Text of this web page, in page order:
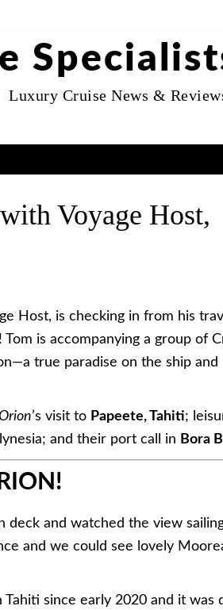
Luxury Cruise News &
Voyage Host,
Host, is checking in from his
! Tom is accompanying a group of
true paradise on the ship and
’s visit to Papeete, Tahiti;
and their port call in Bora
deck and watched the view
and we could see lovely
since early 2020 and it was